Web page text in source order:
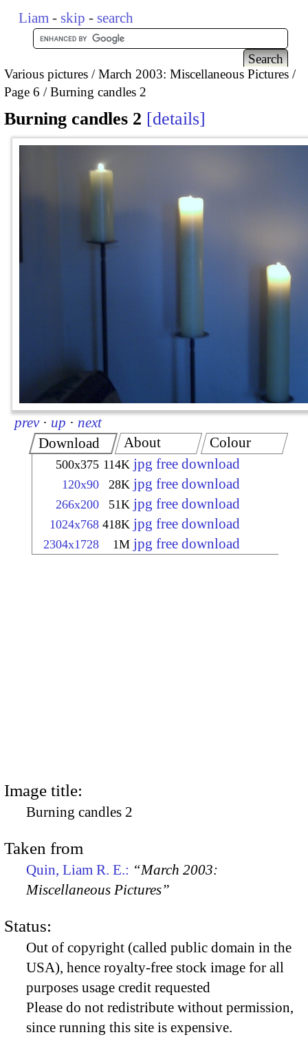
Liam - skip - search
Various pictures
March 2003: Miscellaneous Pictures
Page 6
Burning candles 2
Burning candles 2 details
prev · up · next
Download
500x375 114K jpg free download
120x90 28K jpg free download
266x200 51K jpg free download
1024x768 418K jpg free download
2304x1728 1M jpg free download
About Colour
Image title:
Burning candles 2
Taken from
Quin, Liam R. E.: “March 2003:
Miscellaneous Pictures”
Status:
Out of copyright (called public domain in the
USA), hence royalty-free stock image for all
purposes usage credit requested
Please do not redistribute without permission,
since running this site is expensive.